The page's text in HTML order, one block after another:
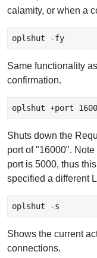
calamity, or when a
oplshut -fy
Same functionality
confirmation.
oplshut +port
Shuts down the
port of "16000".
port is 5000, thus
specified a different
oplshut -s
Shows the current
connections.